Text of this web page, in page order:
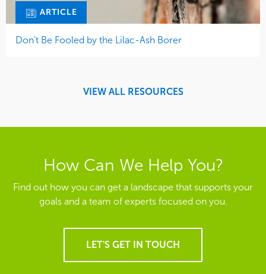
ARTICLE
Don’t Be Fooled by the Lilac-Ash Borer
VIEW ALL RESOURCES
How Can We Help You?
Find out how you can get a landscape that supports your
goals and a team of experts focused on you.
LET'S GET IN TOUCH